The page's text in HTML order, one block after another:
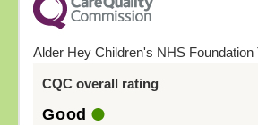
Alder Hey Children's NHS Foundation
CQC overall rating
Good